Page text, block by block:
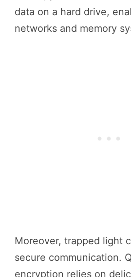
data on a hard drive,
networks and memory
Moreover, trapped light
secure communication.
encryption relies on